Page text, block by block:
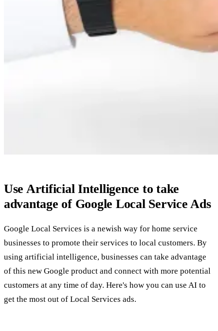
Use Artificial Intelligence to take
advantage of Google Local Service Ads
Google Local Services is a newish way for home service
businesses to promote their services to local customers. By
using artificial intelligence, businesses can take advantage
of this new Google product and connect with more potential
customers at any time of day. Here's how you can use AI to
get the most out of Local Services ads.